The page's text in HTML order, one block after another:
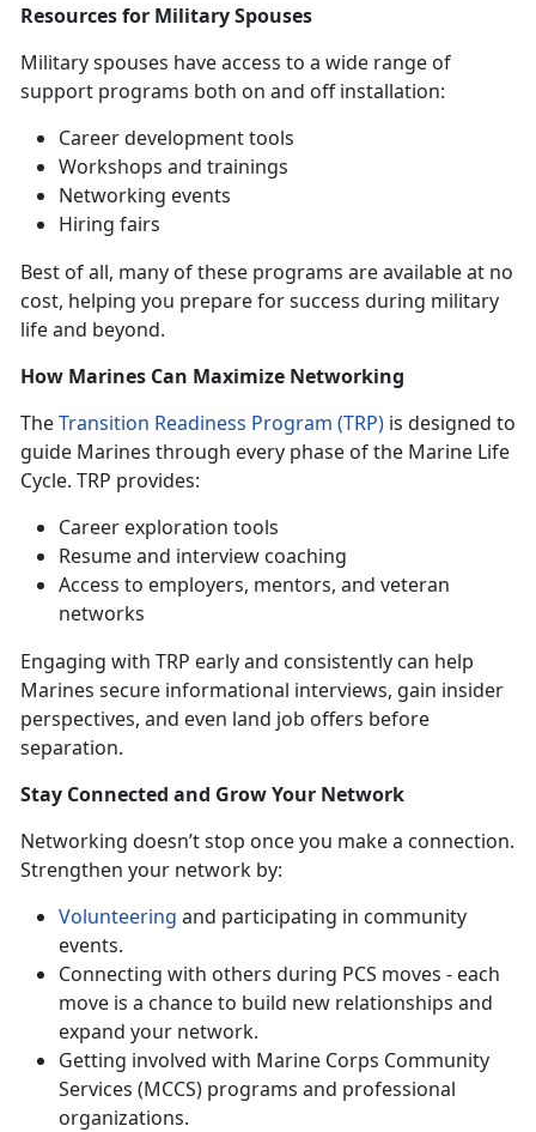
Resourcesfor Military Spouses
Military spouses have access to a wide range of
support programs both on and off installation:
Career development tools
Workshops and trainings
Networking events
Hiring fairs
Best of all, many of these programs are available at no
cost, helping you prepare for success during military
life and beyond.
How Marines Can Maximize Networking
TheTransition Readiness Program (TRP) is designed to
guide Marines through every phase of the Marine Life
Cycle. TRP provides:
Career exploration tools
Resume and interview coaching
Access to employers, mentors, and veteran
networks
Engaging with TRP early and consistently can help
Marines secure informational interviews, gain insider
perspectives, and even land job offers before
separation.
Stay Connected and Grow Your Network
Networking doesn’t stop once you make a connection.
Strengthen your network by:
Volunteering and participating in community
events.
Connecting with others during PCS moves - each
move is a chance to build new relationships and
expand your network.
Getting involved with Marine Corps Community
Services (MCCS) programs and professional
organizations.